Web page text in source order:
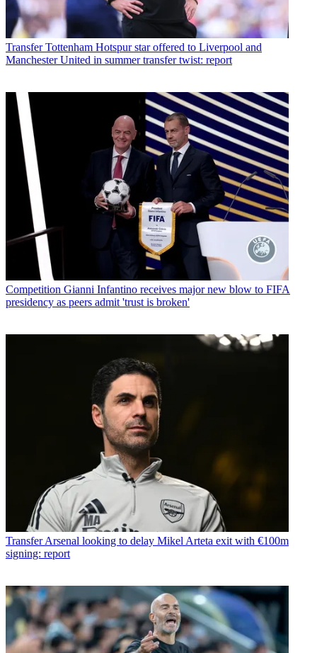
Transfer Tottenham Hotspur star offered to Liverpool and
Manchester United in summer transfer twist: report
Competition Gianni Infantino receives major new blow to FIFA
presidency as peers admit 'trust is broken'
Transfer Arsenal looking to delay Mikel Arteta exit with €100m
signing: report